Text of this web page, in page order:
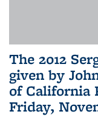
The 2012
given by
of California
Friday,